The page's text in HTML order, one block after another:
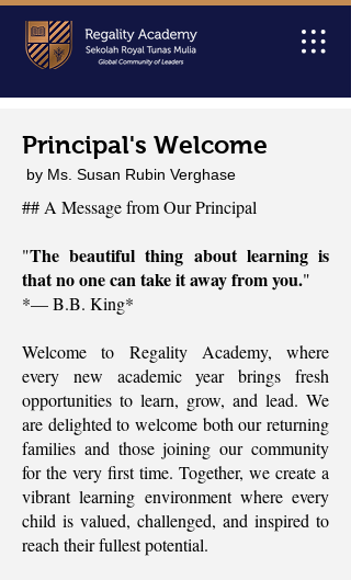
Principal's Welcome
by Ms. Susan Rubin Verghase
## A Message from Our Principal
"The beautiful thing about learning is
that no one can take it away from you."
*— B.B. King*
Welcome to Regality Academy, where
every new academic year brings fresh
opportunities to learn, grow, and lead. We
are delighted to welcome both our returning
families and those joining our community
for the very first time. Together, we create a
vibrant learning environment where every
child is valued, challenged, and inspired to
reach their fullest potential.